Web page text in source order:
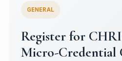
GENERAL
Register for
Micro-Credential